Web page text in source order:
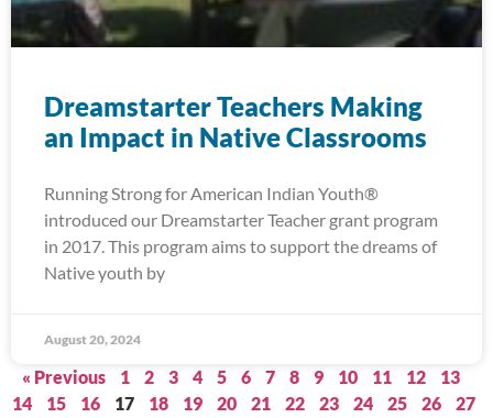
Dreamstarter Teachers Making
an Impact in Native Classrooms
Running Strong for American Indian Youth®
introduced our Dreamstarter Teacher grant program
in 2017. This program aims to support the dreams of
Native youth by
August 20, 2024
« Previous 1 2 3 4 5 6 7 8 9 10 11 12
13
14
15 16 17 18 19 20 21 22 23 24 25 26
27